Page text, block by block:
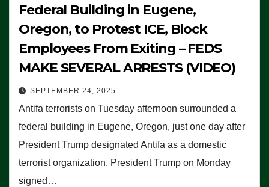
Federal Building in Eugene,
Oregon, to Protest ICE, Block
Employees From Exiting – FEDS
MAKE SEVERAL ARRESTS (VIDEO)
SEPTEMBER 24, 2025
Antifa terrorists on Tuesday afternoon surrounded a
federal building in Eugene, Oregon, just one day after
President Trump designated Antifa as a domestic
terrorist organization. President Trump on Monday
signed…